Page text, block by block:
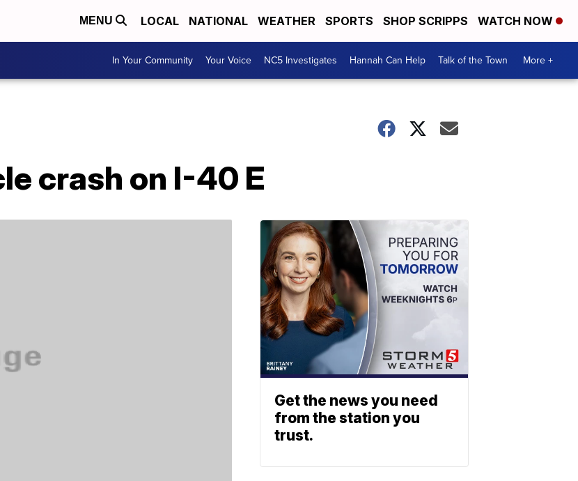
MENU LOCAL NATIONAL WEATHER SPORTS SHOP SCRIPPS WATCH NOW
In Your Community Your Voice NC5 Investigates Hannah Can Help Talk of the Town More +
crash on I-40 E
Get the news you need
from the station you
trust.